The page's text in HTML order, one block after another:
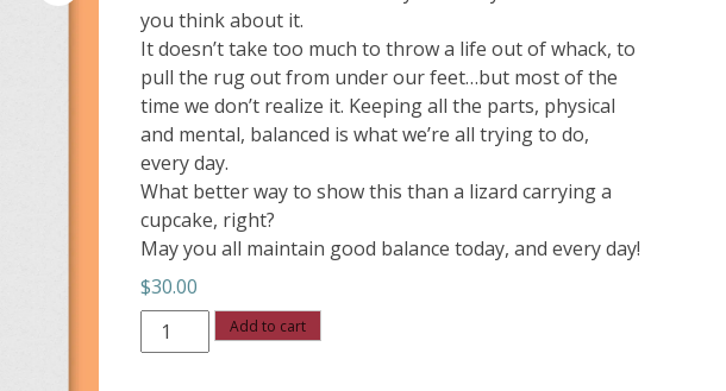
you think about it.
It doesn’t take too much to throw a life out of whack, to
pull the rug out from under our feet…but most of the
time we don’t realize it. Keeping all the parts, physical
and mental, balanced is what we’re all trying to do,
every day.
What better way to show this than a lizard carrying a
cupcake, right?
May you all maintain good balance today, and every day!
$30.00
Balance
quantity
Add to cart